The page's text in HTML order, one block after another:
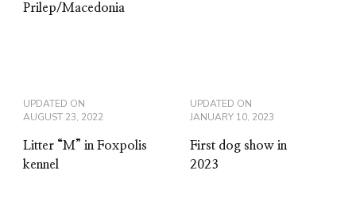
Prilep/Macedonia
UPDATED ON
AUGUST 23, 2022
Litter “M” in Foxpolis
kennel
UPDATED ON
JANUARY 10, 2023
First dog show in
2023